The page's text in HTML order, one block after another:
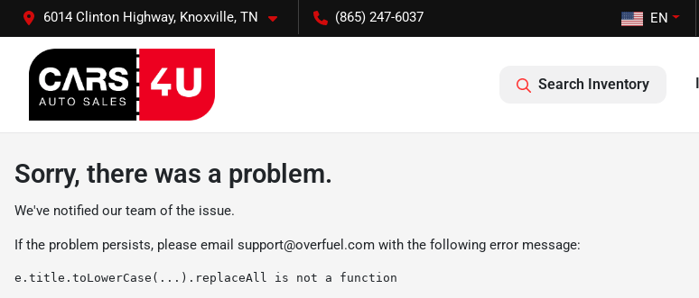
6014 Clinton Highway, Knoxville, TN (865) 247-6037 EN
Search Inventory
Sorry, there was a problem.
We've notified our team of the issue.
If the problem persists, please email support@overfuel.com with the following error message:
e.title.toLowerCase(...).replaceAll is not a function